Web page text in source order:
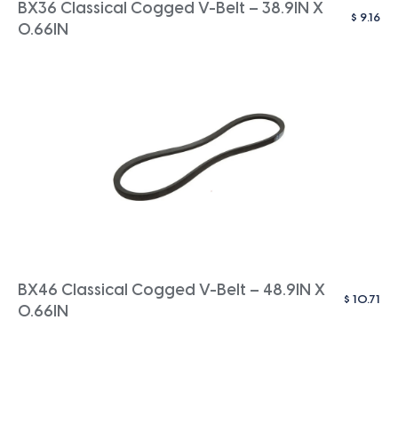
BX36 Classical Cogged V-Belt – 38.9IN X
0.66IN
$ 9.16
BX46 Classical Cogged V-Belt – 48.9IN X
0.66IN
$ 10.71